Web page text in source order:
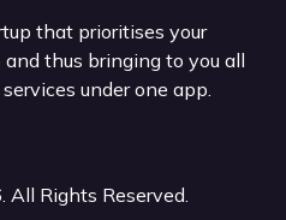
that prioritises your
thus bringing to you all
under one app.
. All Rights Reserved.